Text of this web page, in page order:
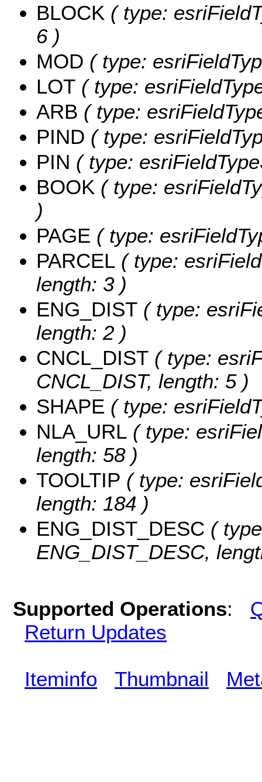
BLOCK ( type:
6 )
MOD ( type:
LOT ( type:
ARB ( type:
PIND ( type:
PIN ( type:
BOOK ( type:
)
PAGE ( type:
PARCEL ( type:
length: 3 )
ENG_DIST ( type:
length: 2 )
CNCL_DIST ( type:
CNCL_DIST, length: 5 )
SHAPE ( type:
NLA_URL ( type:
length: 58 )
TOOLTIP ( type:
length: 184 )
ENG_DIST_DESC (
ENG_DIST_DESC,
Supported Operations:
Return Updates
Iteminfo Thumbnail